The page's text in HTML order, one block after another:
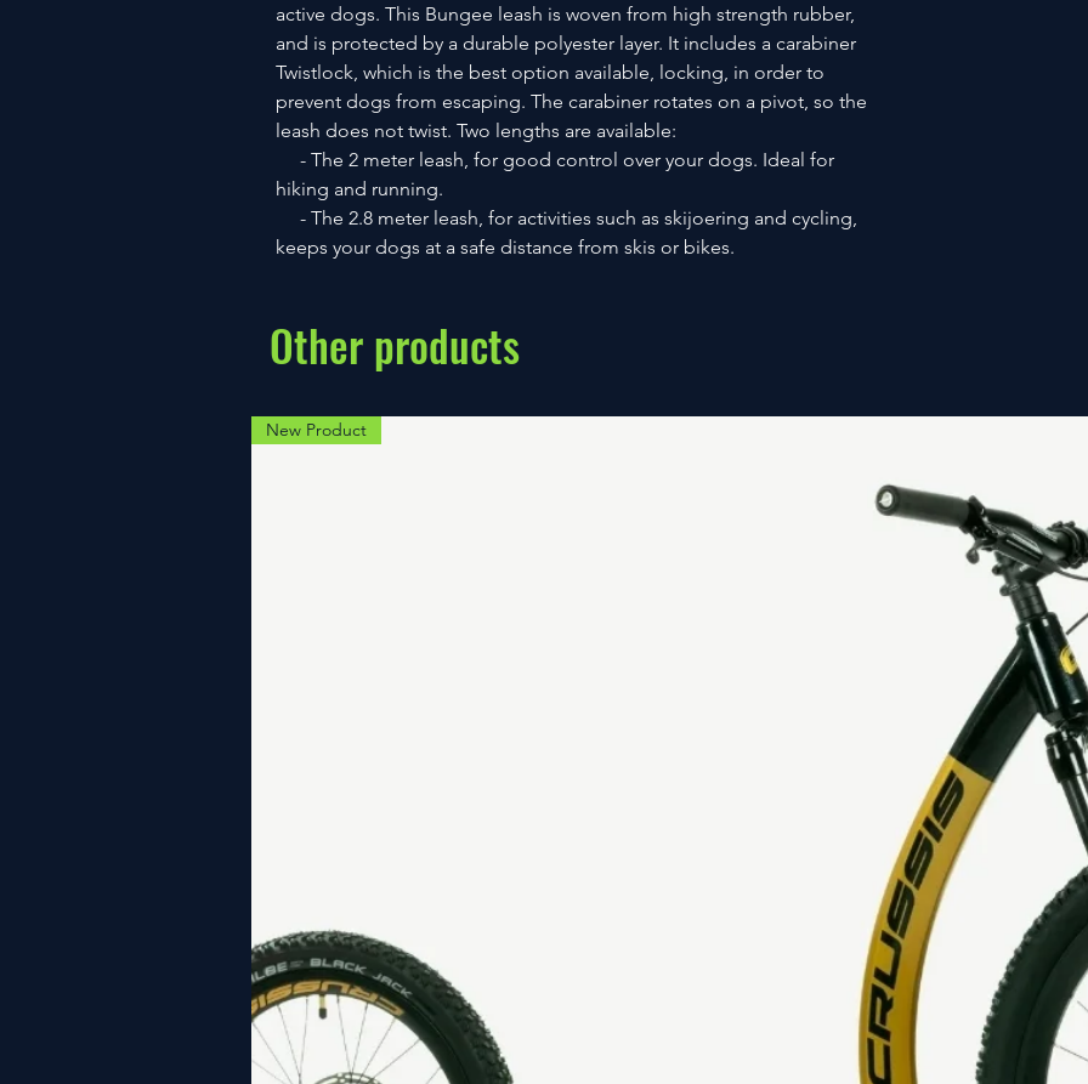
active dogs. This Bungee leash is woven from high strength rubber,
and is protected by a durable polyester layer. It includes a carabiner
Twistlock, which is the best option available, locking, in order to
prevent dogs from escaping. The carabiner rotates on a pivot, so the
leash does not twist. Two lengths are available:
- The 2 meter leash, for good control over your dogs. Ideal for
hiking and running.
- The 2.8 meter leash, for activities such as skijoering and cycling,
keeps your dogs at a safe distance from skis or bikes.
Other products
New Product